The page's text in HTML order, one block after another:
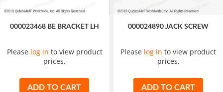
000023468 BE BRACKET LH
Please log in to view product
prices.
ADD TO CART
000024890 JACK SCREW
Please log in to view product
prices.
ADD TO CART